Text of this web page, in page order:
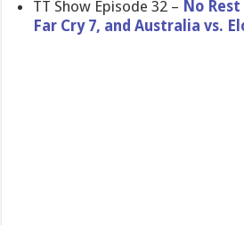
TT Show Episode 32 – No
Far Cry 7, and Australia vs.